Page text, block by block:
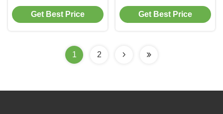
Pump 5-50 HP Motor
Horsepower Ideal For
Get Best Price
Maximum Discharge
Flow 2850rpm Speed
Get Best Price
1 2